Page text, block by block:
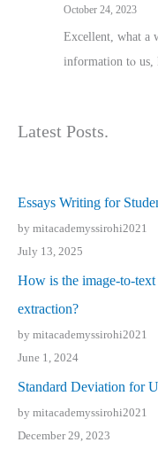
October 24, 2023
Excellent, ԝhat a
іnformation tⲟ
Latest Posts.
Essays Writing for
by mitacademyssirohi2021
July 13, 2025
How is the image-to-
extraction?
by mitacademyssirohi2021
June 1, 2024
Standard Deviation for
by mitacademyssirohi2021
December 29, 2023